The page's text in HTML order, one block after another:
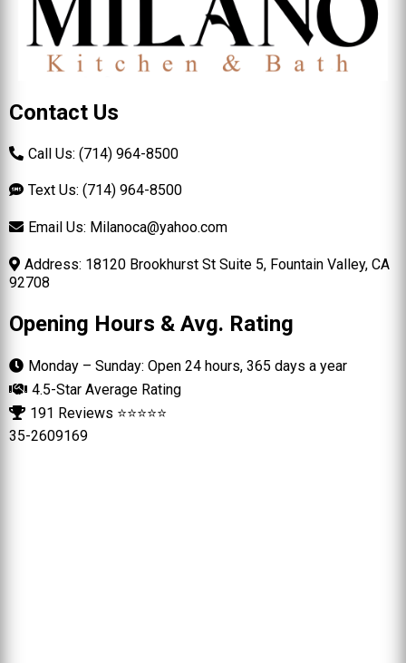
Contact Us
Call Us: (714) 964-8500
Text Us: (714) 964-8500
Email Us: Milanoca@yahoo.com
Address: 18120 Brookhurst St Suite 5, Fountain Valley, CA
92708
Opening Hours & Avg. Rating
Monday – Sunday: Open 24 hours, 365 days a year
4.5-Star Average Rating
191 Reviews ⭐⭐⭐⭐⭐
35-2609169